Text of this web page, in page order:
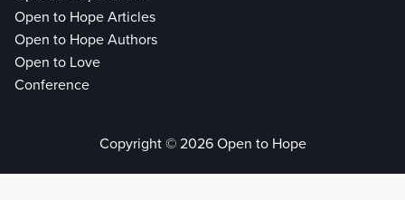
Open to Hope Articles
Open to Hope Authors
Open to Love
Conference
Copyright © 2026 Open to Hope